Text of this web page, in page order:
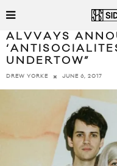
ALVVAYS
UNDERTOW”
DREW YORKE JUNE 6, 2017